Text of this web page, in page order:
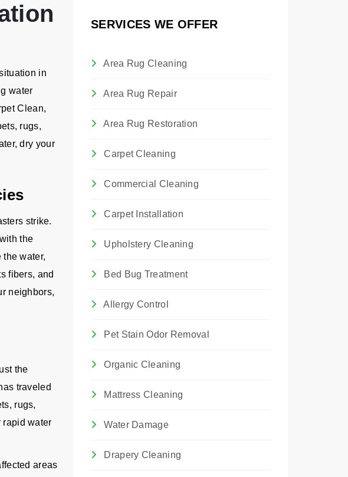
in
water
Clean,
rugs,
dry your
strike.
the
water,
fibers, and
neighbors,
the
traveled
rugs,
rapid water
areas
SERVICES WE OFFER
Area Rug Cleaning
Area Rug Repair
Area Rug Restoration
Carpet Cleaning
Commercial Cleaning
Carpet Installation
Upholstery Cleaning
Bed Bug Treatment
Allergy Control
Pet Stain Odor Removal
Organic Cleaning
Mattress Cleaning
Water Damage
Drapery Cleaning